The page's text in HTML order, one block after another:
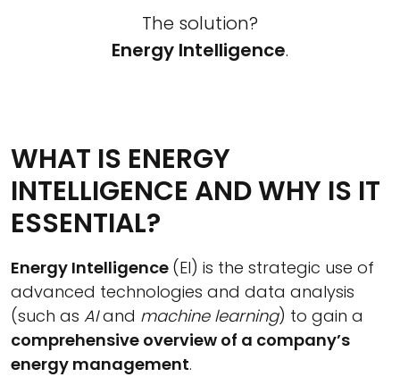
The solution?
Energy Intelligence.
WHAT IS ENERGY
INTELLIGENCE AND WHY IS IT
ESSENTIAL?
Energy Intelligence (EI) is the strategic use of
advanced technologies and data analysis
(such as AIand machine learning) to gain a
comprehensive overview of a company’s
energy management.